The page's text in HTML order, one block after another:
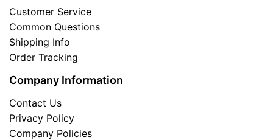
Customer Service
Common Questions
Shipping Info
Order Tracking
Company Information
Contact Us
Privacy Policy
Company Policies